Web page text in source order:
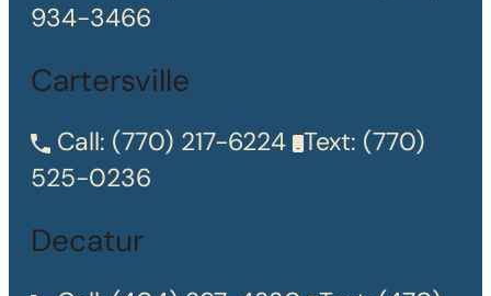
934-3466
Cartersville
Call: (770) 217-6224 Text: (770)
525-0236
Decatur